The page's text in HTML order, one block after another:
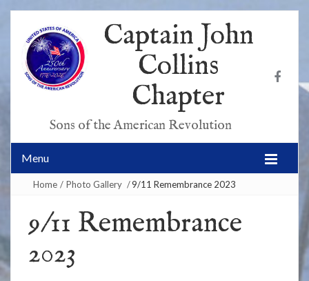
Captain John
Collins
Chapter
Sons of the American Revolution
Menu
Home / Photo Gallery /9/11 Remembrance 2023
9/11 Remembrance
2023